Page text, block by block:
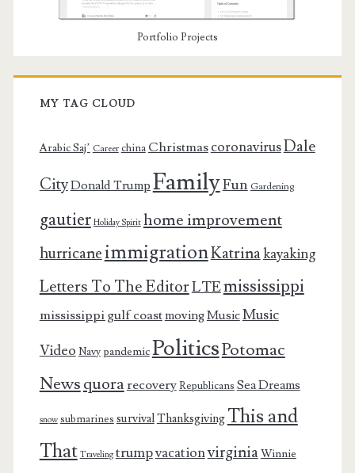
Portfolio Projects
MY TAG CLOUD
Arabic Saj’ Career chinaChristmascoronavirusDale
CityDonald Trump FamilyFun Gardening
gautier Holiday Spirit home improvement
hurricaneimmigrationKatrinakayaking
Letters To The EditorLTEmississippi
mississippi gulf coastmovingMusicMusic
Video Navy pandemicPoliticsPotomac
Newsquorarecovery Republicans Sea Dreams
snow submarines survivalThanksgiving This and
That Traveling trumpvacationvirginiaWinnie